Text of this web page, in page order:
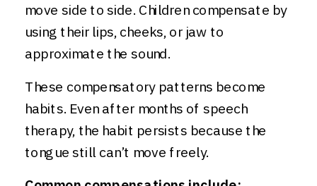
move side to side. Children compensate by
using their lips, cheeks, or jaw to
approximate the sound.
These compensatory patterns become
habits. Even after months of speech
therapy, the habit persists because the
tongue still can’t move freely.